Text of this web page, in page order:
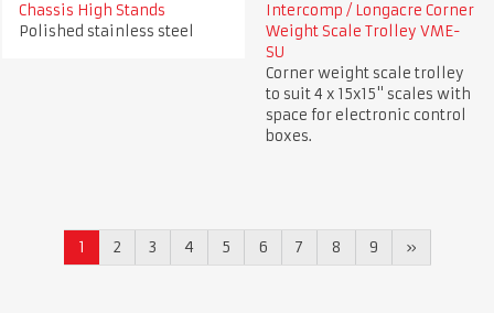
Chassis High Stands
Polished stainless steel
Intercomp / Longacre Corner
Weight Scale Trolley VME-
SU
Corner weight scale trolley
to suit 4 x 15x15" scales with
space for electronic control
boxes.
1 2 3 4 5 6 7 8 9 »